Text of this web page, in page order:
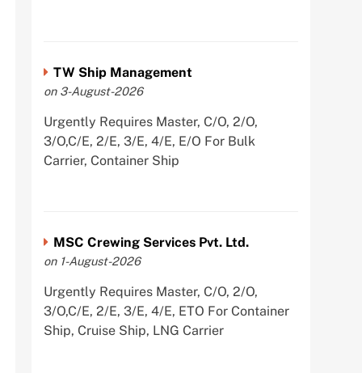
TW Ship Management
on 3-August-2026
Urgently Requires Master, C/O, 2/O,
3/O,C/E, 2/E, 3/E, 4/E, E/O For Bulk
Carrier, Container Ship
MSC Crewing Services Pvt. Ltd.
on 1-August-2026
Urgently Requires Master, C/O, 2/O,
3/O,C/E, 2/E, 3/E, 4/E, ETO For Container
Ship, Cruise Ship, LNG Carrier